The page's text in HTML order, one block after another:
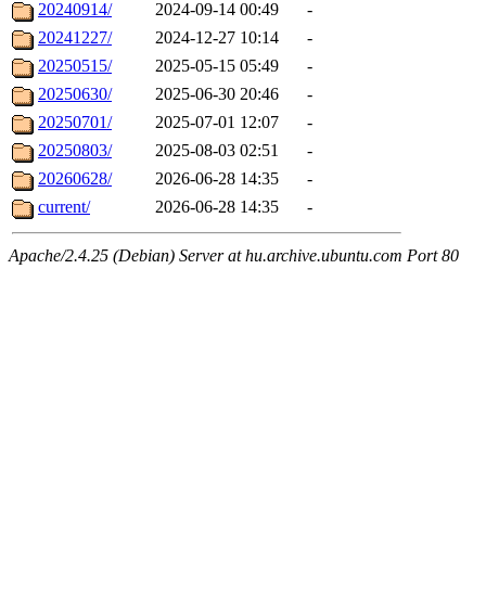
20240914/
2024-09-14 00:49
-
20241227/
2024-12-27 10:14
-
20250515/
2025-05-15 05:49
-
20250630/
2025-06-30 20:46
-
20250701/
2025-07-01 12:07
-
20250803/
2025-08-03 02:51
-
20260628/
2026-06-28 14:35
-
current/
2026-06-28 14:35 -
Apache/2.4.25 (Debian) Server at hu.archive.ubuntu.com Port 80